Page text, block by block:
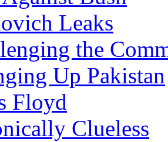
Leaks
the
Up Pakistan
Floyd
Clueless